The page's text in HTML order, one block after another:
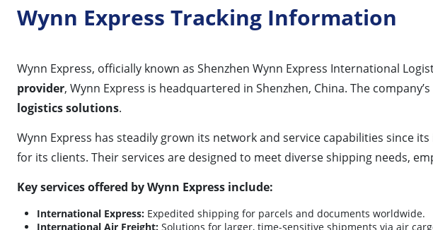
Wynn Express Tracking Information
Wynn Express, officially known as Shenzhen Wynn Express International
provider, Wynn Express is headquartered in Shenzhen, China. The
logistics solutions.
Wynn Express has steadily grown its network and service capabilities since
for its clients. Their services are designed to meet diverse shipping needs,
Key services offered by Wynn Express include:
International Express: Expedited shipping for parcels and documents worldwide.
International Air Freight: Solutions for larger, time-sensitive shipments via air